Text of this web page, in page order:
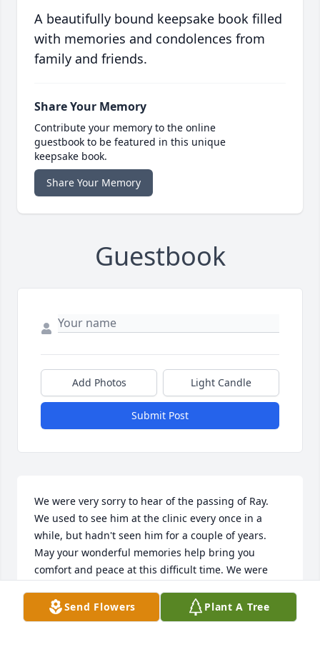
A beautifully bound keepsake book filled
with memories and condolences from
family and friends.
Share Your Memory
Contribute your memory to the online
guestbook to be featured in this unique
keepsake book.
Share Your Memory
Guestbook
Add Photos Light Candle
Submit Post
We were very sorry to hear of the passing of Ray.
We used to see him at the clinic every once in a
while, but hadn't seen him for a couple of years.
May your wonderful memories help bring you
comfort and peace at this difficult time. We were
the end of last year. Keeping your family in our
prayers as you celebrate their lives this weekend.
Send Flowers Plant A Tree